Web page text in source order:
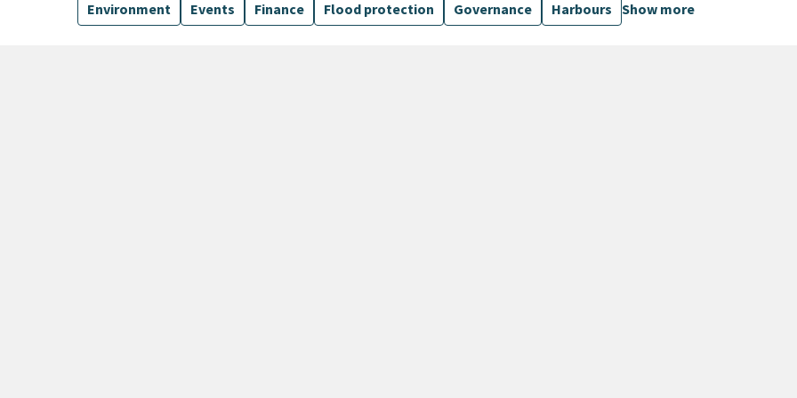
Environment
Events Finance Flood protection Governance Harbours Show more